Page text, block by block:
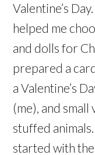
Valentine’s
helped me
and dolls for
prepared a
a Valentine’s
(me), and
stuffed
started with the